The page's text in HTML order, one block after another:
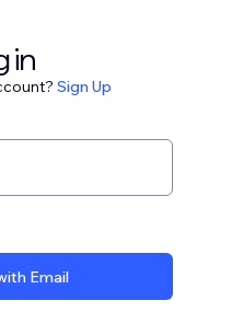
in
Sign Up
Email